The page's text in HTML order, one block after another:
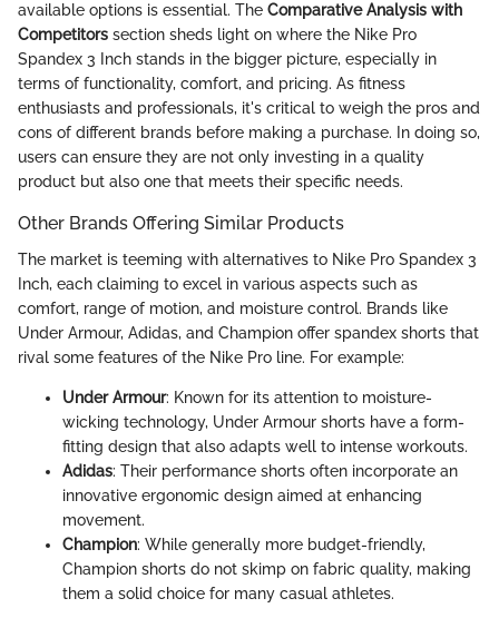
available options is essential. The Comparative Analysis with
Competitors section sheds light on where the Nike Pro
Spandex 3 Inch stands in the bigger picture, especially in
terms of functionality, comfort, and pricing. As fitness
enthusiasts and professionals, it's critical to weigh the pros and
cons of different brands before making a purchase. In doing so,
users can ensure they are not only investing in a quality
product but also one that meets their specific needs.
Other Brands Offering Similar Products
The market is teeming with alternatives to Nike Pro Spandex 3
Inch, each claiming to excel in various aspects such as
comfort, range of motion, and moisture control. Brands like
Under Armour, Adidas, and Champion offer spandex shorts that
rival some features of the Nike Pro line. For example:
Under Armour: Known for its attention to moisture-
wicking technology, Under Armour shorts have a form-
fitting design that also adapts well to intense workouts.
Adidas: Their performance shorts often incorporate an
innovative ergonomic design aimed at enhancing
movement.
Champion: While generally more budget-friendly,
Champion shorts do not skimp on fabric quality, making
them a solid choice for many casual athletes.